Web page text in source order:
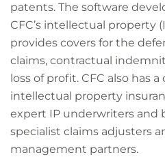
patents. The software
CFC’s intellectual property
provides covers for the
claims, contractual
loss of profit. CFC also has
intellectual property
expert IP underwriters and
specialist claims adjusters
management partners.